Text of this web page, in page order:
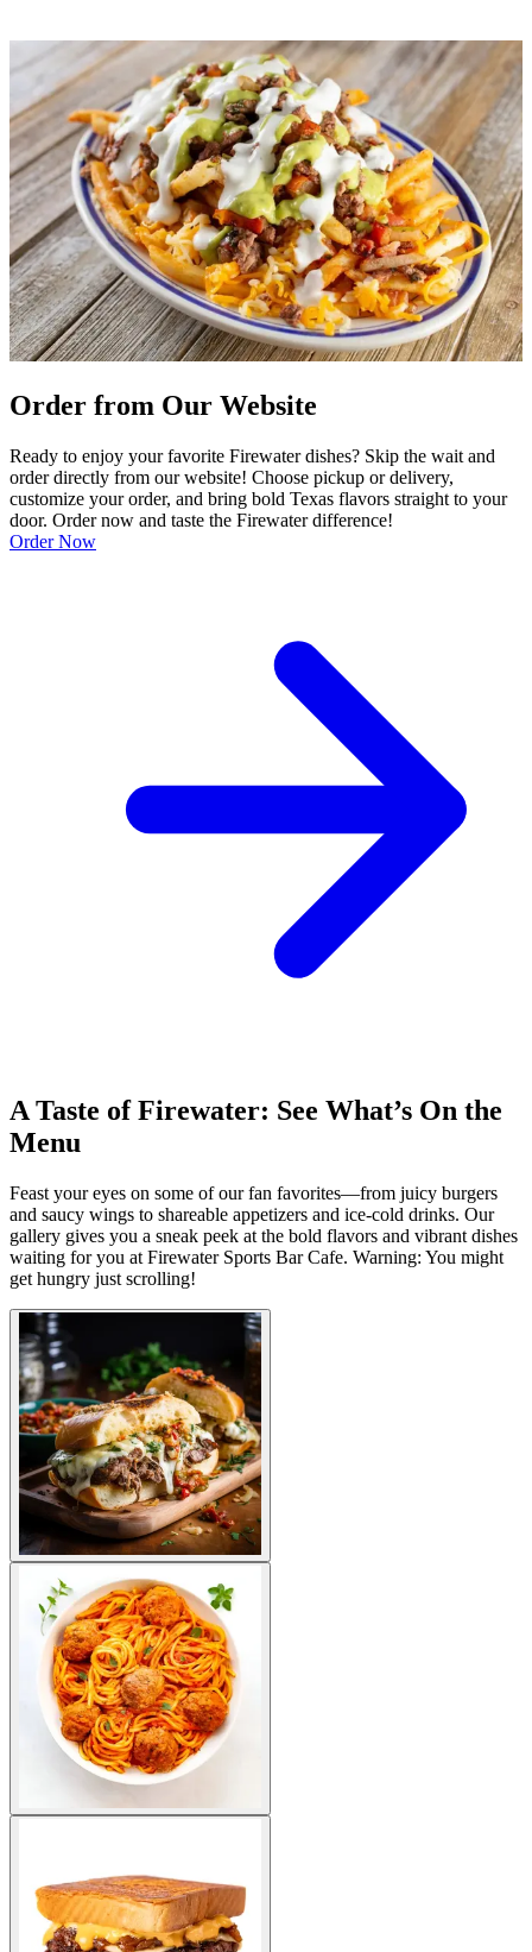
Order from Our Website
Ready to enjoy your favorite Firewater dishes? Skip the wait and
order directly from our website! Choose pickup or delivery,
customize your order, and bring bold Texas flavors straight to your
door. Order now and taste the Firewater difference!
Order Now
A Taste of Firewater: See What’s On the
Menu
Feast your eyes on some of our fan favorites—from juicy burgers
and saucy wings to shareable appetizers and ice-cold drinks. Our
gallery gives you a sneak peek at the bold flavors and vibrant dishes
waiting for you at Firewater Sports Bar Cafe. Warning: You might
get hungry just scrolling!